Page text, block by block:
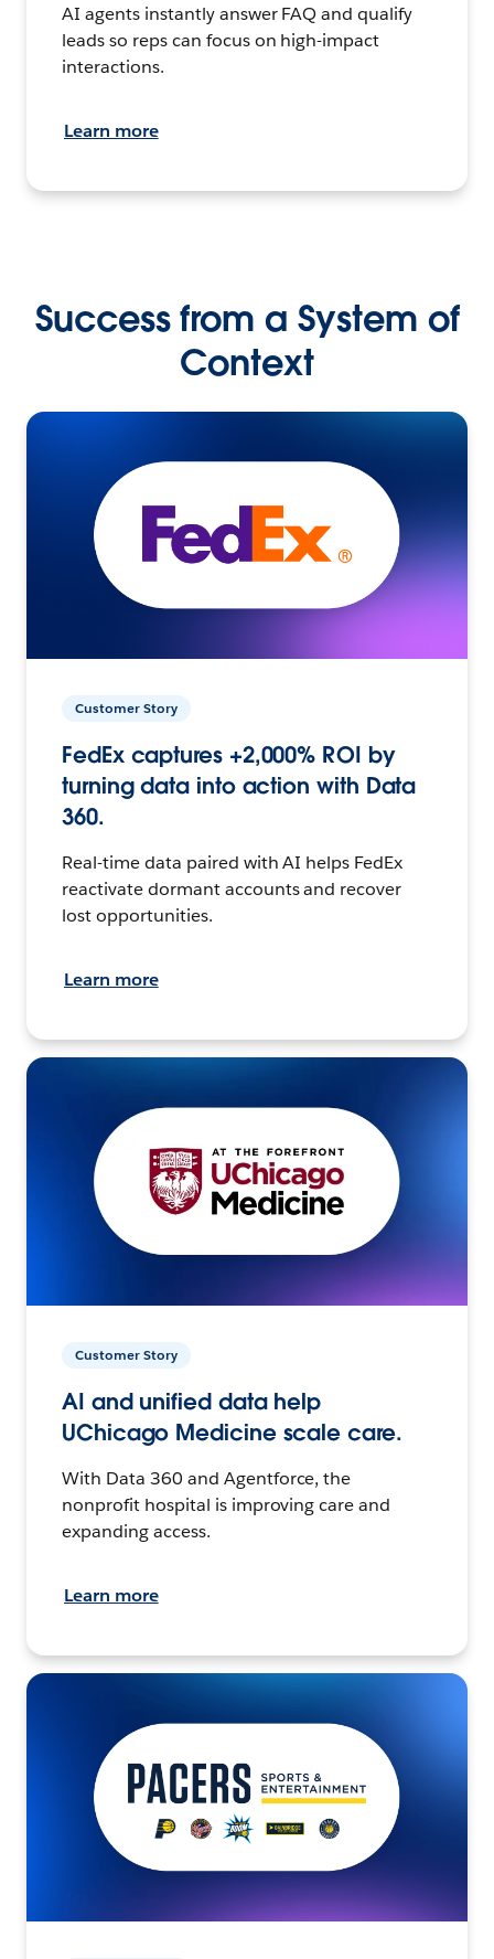
AI agents instantly answer FAQ and qualify
leads so reps can focus on high-impact
interactions.
Learn more
Success from a System of
Context
Customer Story
FedEx captures +2,000% ROI by
turning data into action with Data
360.
Real-time data paired with AI helps FedEx
reactivate dormant accounts and recover
lost opportunities.
Learn more
Customer Story
AI and unified data help
UChicago Medicine scale care.
With Data 360 and Agentforce, the
nonprofit hospital is improving care and
expanding access.
Learn more